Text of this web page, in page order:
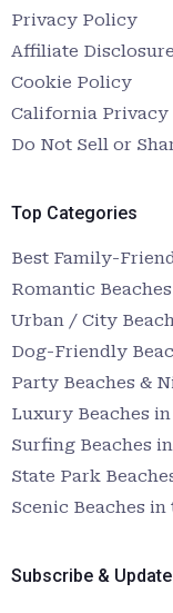
Privacy Policy
Affiliate Disclosure
Cookie Policy
California Privacy
Do Not Sell or
Top Categories
Best Family-
Romantic
Urban / City
Dog-Friendly
Party Beaches &
Luxury Beaches
Surfing Beaches
State Park
Scenic Beaches
Subscribe & Update